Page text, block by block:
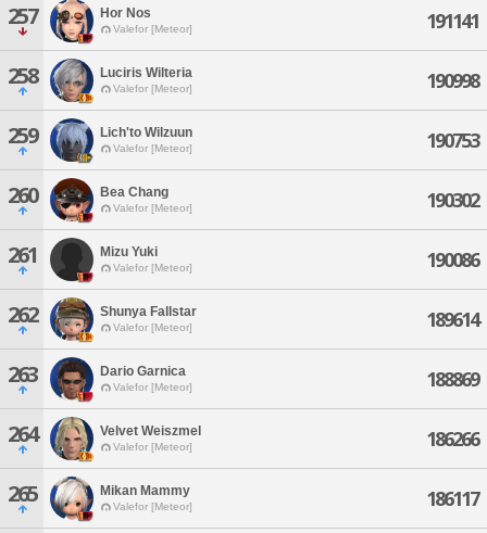
257 Hor Nos
Valefor [Meteor] 191141
258 Luciris Wilteria
Valefor [Meteor] 190998
259 Lich'to Wilzuun
Valefor [Meteor] 190753
260 Bea Chang
Valefor [Meteor] 190302
261 Mizu Yuki
Valefor [Meteor] 190086
262 Shunya Fallstar
Valefor [Meteor] 189614
263 Dario Garnica
Valefor [Meteor] 188869
264 Velvet Weiszmel
Valefor [Meteor] 186266
265 Mikan Mammy
Valefor [Meteor] 186117